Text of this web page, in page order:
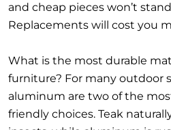
and cheap pieces won’t
Replacements will cost you
What is the most durable
furniture? For many outdoor
aluminum are two of the
friendly choices. Teak